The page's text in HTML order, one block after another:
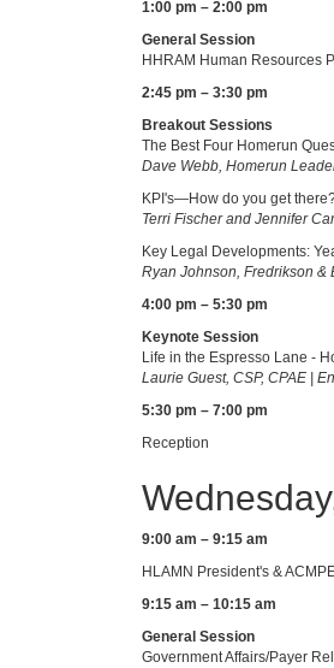
1:00 pm – 2:00 pm
General Session
HHRAM Human Resources
2:45 pm – 3:30 pm
Breakout Sessions
The Best Four Homerun
Dave Webb, Homerun
KPI's—How do you get
Terri Fischer and Jennifer
Key Legal Developments:
Ryan Johnson, Fredrikson &
4:00 pm – 5:30 pm
Keynote Session
Life in the Espresso Lane -
Laurie Guest, CSP, CPAE |
5:30 pm – 7:00 pm
Reception
9:00 am – 9:15 am
HLAMN President's &
9:15 am – 10:15 am
General Session
Government Affairs/Payer